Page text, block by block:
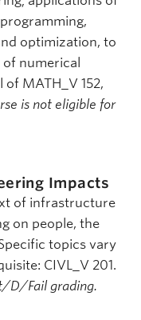
optimization, to
numerical
MATH_V 152,
is not eligible for
Impacts
of infrastructure
on people, the
topics vary
CIVL_V 201.
D/Fail grading.